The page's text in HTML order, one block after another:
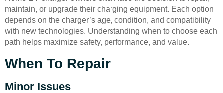
maintain, or upgrade their charging equipment. Each option
depends on the charger’s age, condition, and compatibility
with new technologies. Understanding when to choose each
path helps maximize safety, performance, and value.
When To Repair
Minor Issues